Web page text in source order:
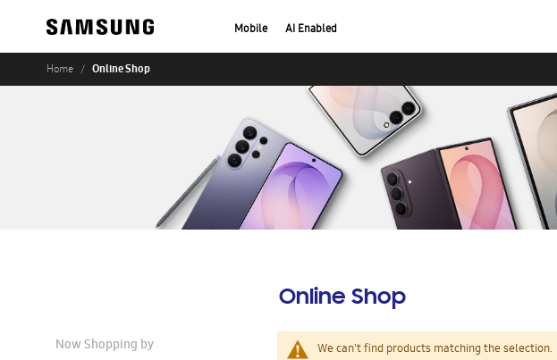
Mobile AI Enabled
Home Online Shop
Online Shop
We can't find products matching the selection.
Now Shopping by